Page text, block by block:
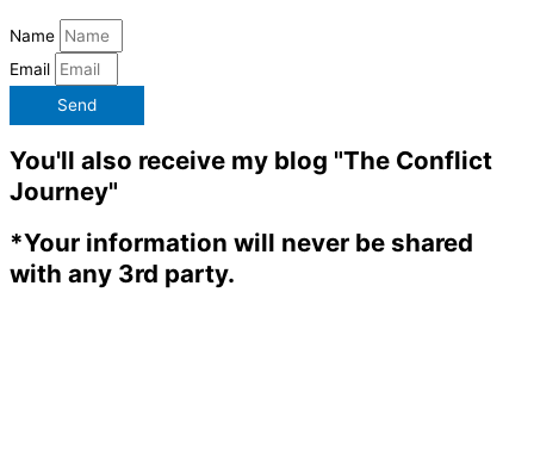
Name
Email
Send
You'll also receive my blog "The Conflict
Journey"
*Your information will never be shared
with any 3rd party.